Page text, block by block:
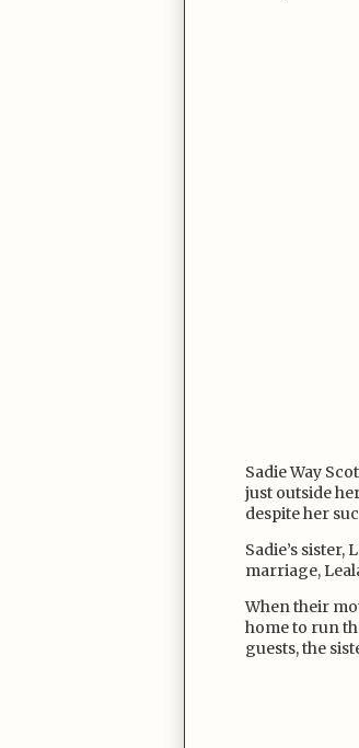
Sadie Way
just outside
despite her
Sadie’s
marriage,
When their
home to run
guests, the